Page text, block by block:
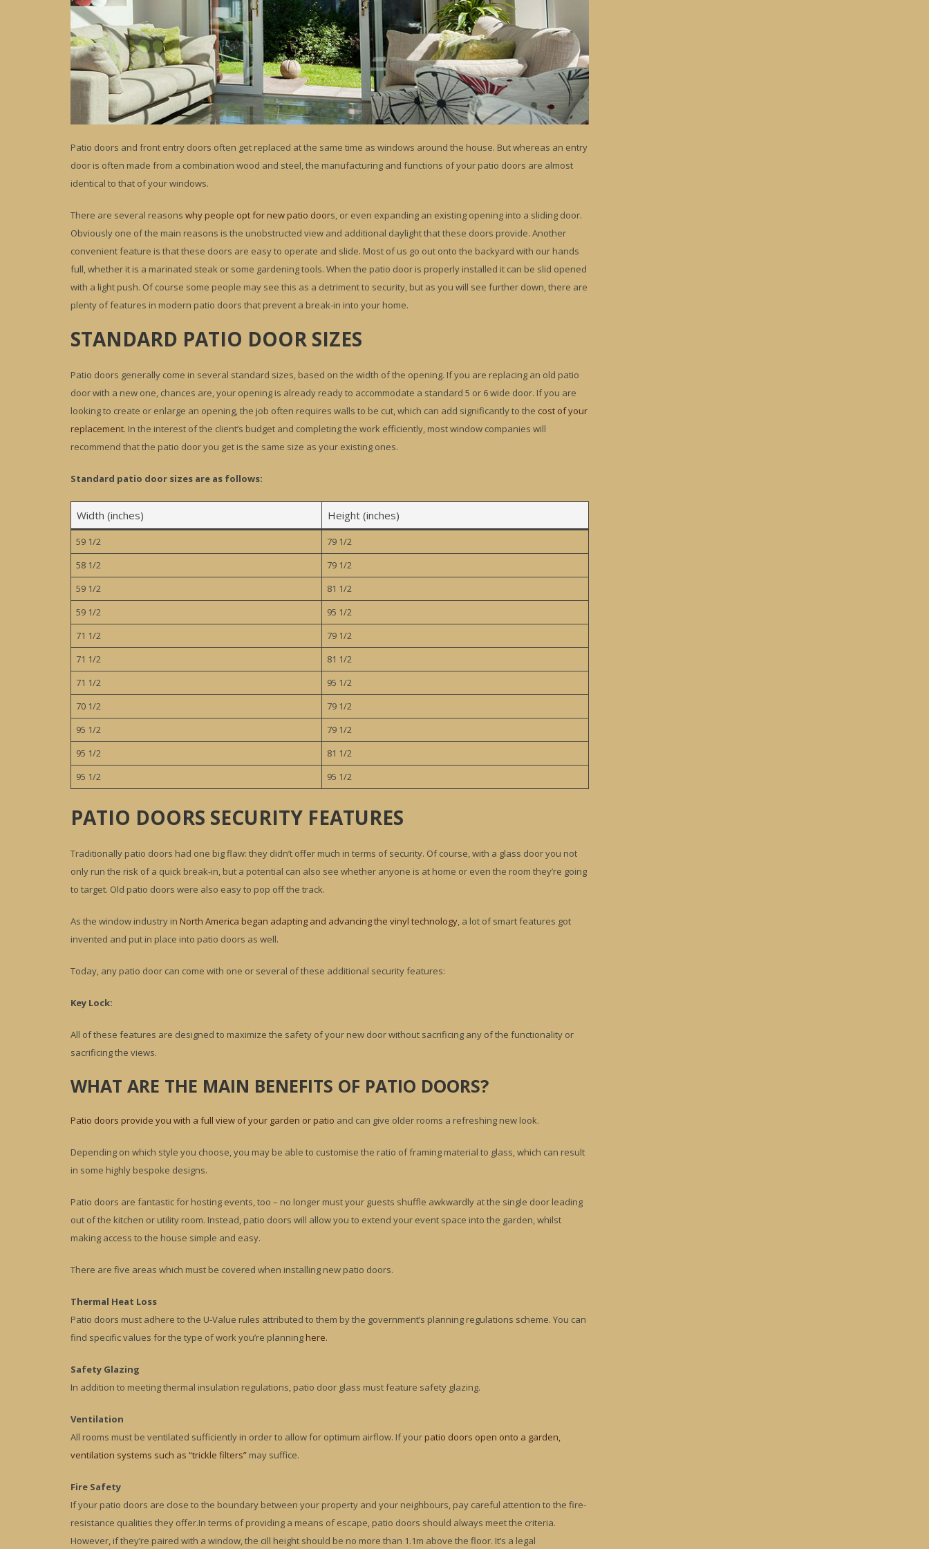
Patio doors and front entry doors often get replaced at the same time as windows around the house. But whereas an entry
door is often made from a combination wood and steel, the manufacturing and functions of your patio doors are almost
identical to that of your windows.
There are several reasons why people opt for new patio doors, or even expanding an existing opening into a sliding door.
Obviously one of the main reasons is the unobstructed view and additional daylight that these doors provide. Another
convenient feature is that these doors are easy to operate and slide. Most of us go out onto the backyard with our hands
full, whether it is a marinated steak or some gardening tools. When the patio door is properly installed it can be slid opened
with a light push. Of course some people may see this as a detriment to security, but as you will see further down, there are
plenty of features in modern patio doors that prevent a break-in into your home.
STANDARD PATIO DOOR SIZES
Patio doors generally come in several standard sizes, based on the width of the opening. If you are replacing an old patio
door with a new one, chances are, your opening is already ready to accommodate a standard 5 or 6 wide door. If you are
looking to create or enlarge an opening, the job often requires walls to be cut, which can add significantly to the cost of your
replacement. In the interest of the client’s budget and completing the work efficiently, most window companies will
recommend that the patio door you get is the same size as your existing ones.
Standard patio door sizes are as follows:
Width (inches) Height (inches)
59 1/2
79 1/2
58 1/2
79 1/2
59 1/2
81 1/2
59 1/2
95 1/2
71 1/2
79 1/2
71 1/2
81 1/2
71 1/2
95 1/2
70 1/2
79 1/2
95 1/2
79 1/2
95 1/2
81 1/2
95 1/2
95 1/2
PATIO DOORS SECURITY FEATURES
Traditionally patio doors had one big flaw: they didn’t offer much in terms of security. Of course, with a glass door you not
only run the risk of a quick break-in, but a potential can also see whether anyone is at home or even the room they’re going
to target. Old patio doors were also easy to pop off the track.
As the window industry in North America began adapting and advancing the vinyl technology, a lot of smart features got
invented and put in place into patio doors as well.
Today, any patio door can come with one or several of these additional security features:
Key Lock:
All of these features are designed to maximize the safety of your new door without sacrificing any of the functionality or
sacrificing the views.
WHAT ARE THE MAIN BENEFITS OF PATIO DOORS?
Patio doors provide you with a full view of your garden or patio and can give older rooms a refreshing new look.
Depending on which style you choose, you may be able to customise the ratio of framing material to glass, which can result
in some highly bespoke designs.
Patio doors are fantastic for hosting events, too – no longer must your guests shuffle awkwardly at the single door leading
out of the kitchen or utility room. Instead, patio doors will allow you to extend your event space into the garden, whilst
making access to the house simple and easy.
There are five areas which must be covered when installing new patio doors.
Thermal Heat Loss
Patio doors must adhere to the U-Value rules attributed to them by the government’s planning regulations scheme. You can
find specific values for the type of work you’re planning here.
Safety Glazing
In addition to meeting thermal insulation regulations, patio door glass must feature safety glazing.
Ventilation
All rooms must be ventilated sufficiently in order to allow for optimum airflow. If your patio doors open onto a garden,
ventilation systems such as “trickle filters” may suffice.
Fire Safety
If your patio doors are close to the boundary between your property and your neighbours, pay careful attention to the fire-
resistance qualities they offer.In terms of providing a means of escape, patio doors should always meet the criteria.
However, if they’re paired with a window, the cill height should be no more than 1.1m above the floor. It’s a legal